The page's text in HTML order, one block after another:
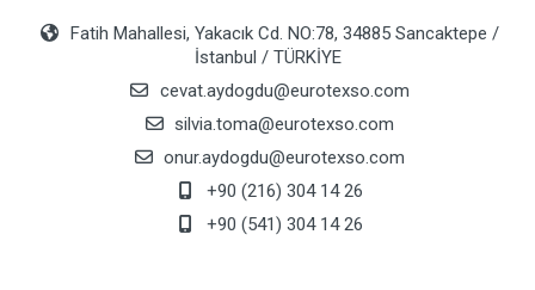
Fatih Mahallesi, Yakacık Cd. NO:78, 34885 Sancaktepe /
İstanbul / TÜRKİYE
cevat.aydogdu@eurotexso.com
silvia.toma@eurotexso.com
onur.aydogdu@eurotexso.com
+90 (216) 304 14 26
+90 (541) 304 14 26